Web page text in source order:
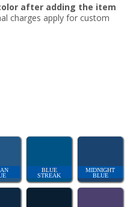
after adding the item
charges apply for custom
BLUE
STREAK
MIDNIGHT
BLUE